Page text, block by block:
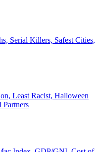
Serial Killers, Safest Cities,
Least Racist, Halloween
Partners